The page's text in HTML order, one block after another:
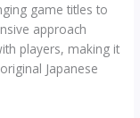
game titles to
approach
players, making it
Japanese